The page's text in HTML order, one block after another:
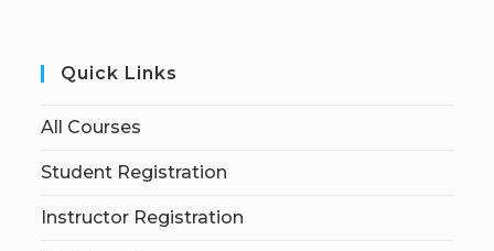
Quick Links
All Courses
Student Registration
Instructor Registration